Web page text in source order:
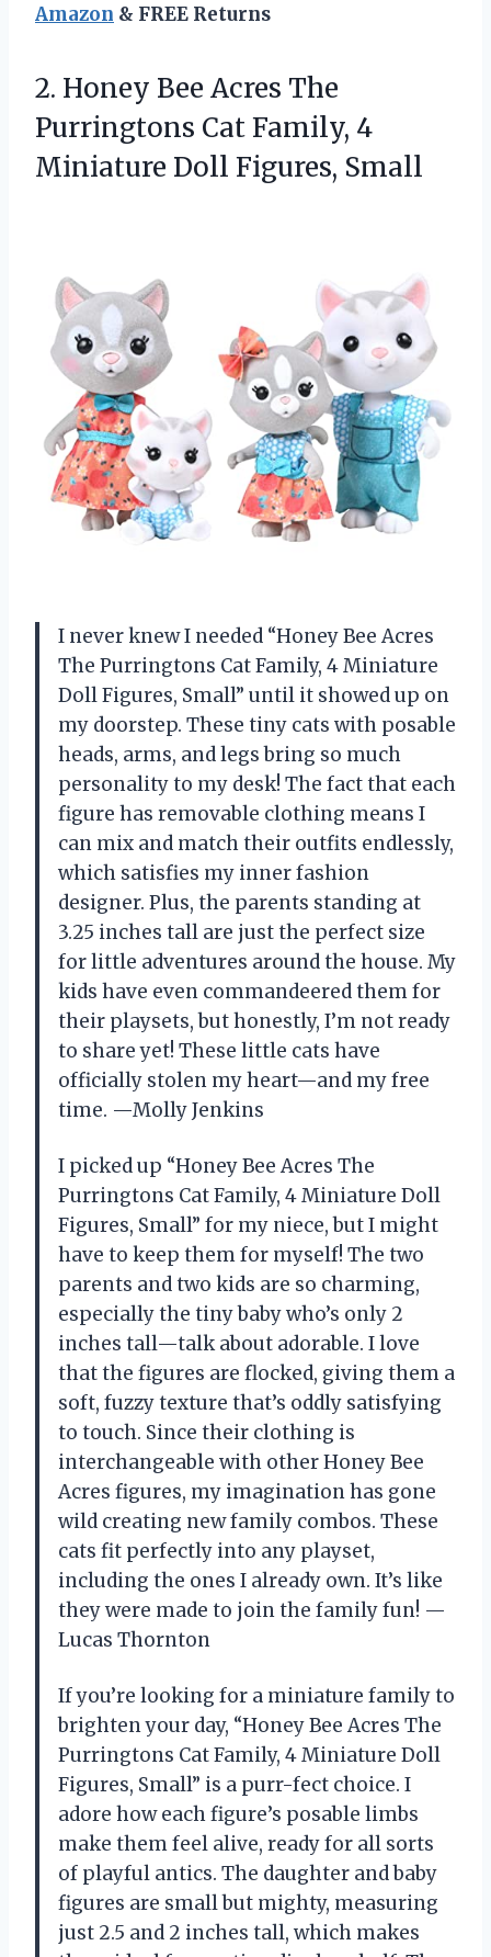
Amazon & FREE Returns
2. Honey Bee Acres The
Purringtons Cat Family, 4
Miniature Doll Figures, Small
I never knew I needed “Honey Bee Acres
The Purringtons Cat Family, 4 Miniature
Doll Figures, Small” until it showed up on
my doorstep. These tiny cats with posable
heads, arms, and legs bring so much
personality to my desk! The fact that each
figure has removable clothing means I
can mix and match their outfits endlessly,
which satisfies my inner fashion
designer. Plus, the parents standing at
3.25 inches tall are just the perfect size
for little adventures around the house. My
kids have even commandeered them for
their playsets, but honestly, I’m not ready
to share yet! These little cats have
officially stolen my heart—and my free
time. —Molly Jenkins
I picked up “Honey Bee Acres The
Purringtons Cat Family, 4 Miniature Doll
Figures, Small” for my niece, but I might
have to keep them for myself! The two
parents and two kids are so charming,
especially the tiny baby who’s only 2
inches tall—talk about adorable. I love
that the figures are flocked, giving them a
soft, fuzzy texture that’s oddly satisfying
to touch. Since their clothing is
interchangeable with other Honey Bee
Acres figures, my imagination has gone
wild creating new family combos. These
cats fit perfectly into any playset,
including the ones I already own. It’s like
they were made to join the family fun! —
Lucas Thornton
If you’re looking for a miniature family to
brighten your day, “Honey Bee Acres The
Purringtons Cat Family, 4 Miniature Doll
Figures, Small” is a purr-fect choice. I
adore how each figure’s posable limbs
make them feel alive, ready for all sorts
of playful antics. The daughter and baby
figures are small but mighty, measuring
just 2.5 and 2 inches tall, which makes